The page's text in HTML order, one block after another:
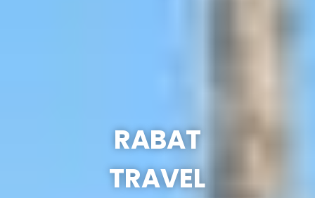
RABAT
TRAVEL